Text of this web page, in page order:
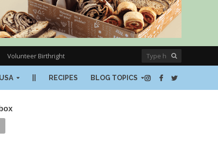
Volunteer Birthright
RECIPES BLOG TOPICS